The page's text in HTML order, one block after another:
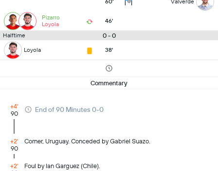
60' Valverde
Pizarro
Loyola
46'
Halftime 0 - 0
Loyola 38'
Commentary
+4'
90
End of 90 Minutes 0-0
+2'
90
Corner, Uruguay. Conceded by Gabriel Suazo.
+2'
Foul by Ian Garguez (Chile).